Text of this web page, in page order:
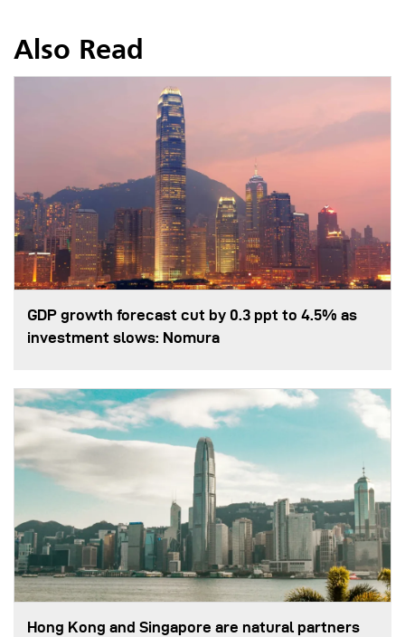
Also Read
GDP growth forecast cut by 0.3 ppt to 4.5% as
investment slows: Nomura
Hong Kong and Singapore are natural partners